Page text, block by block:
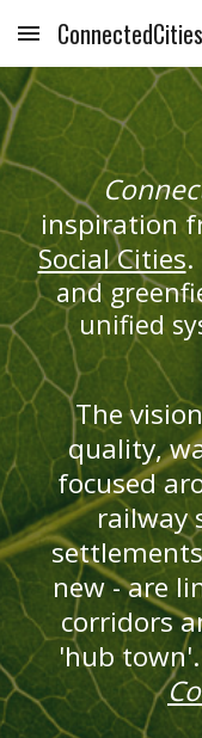
Skip to main content
ConnectedCities
inspiration
Social Cities
and
unified
The
quality,
focused
railway
new - are
corridors
'hub